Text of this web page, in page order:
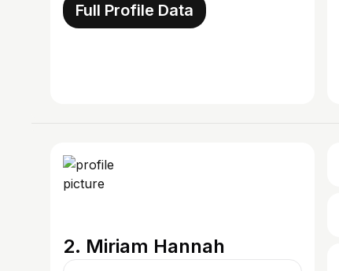
Full Profile Data
2. Miriam Hannah